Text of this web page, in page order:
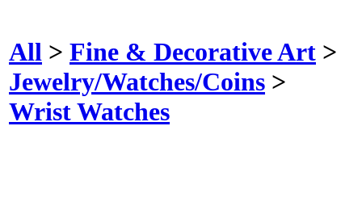
All > Fine & Decorative Art >
Jewelry/Watches/Coins >
Wrist Watches